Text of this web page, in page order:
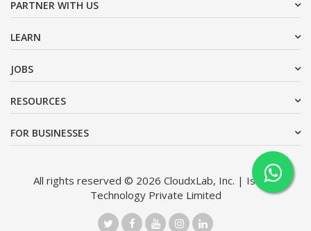
PARTNER WITH US
LEARN
JOBS
RESOURCES
FOR BUSINESSES
All rights reserved © 2026 CloudxLab, Inc. | Issimo
Technology Private Limited